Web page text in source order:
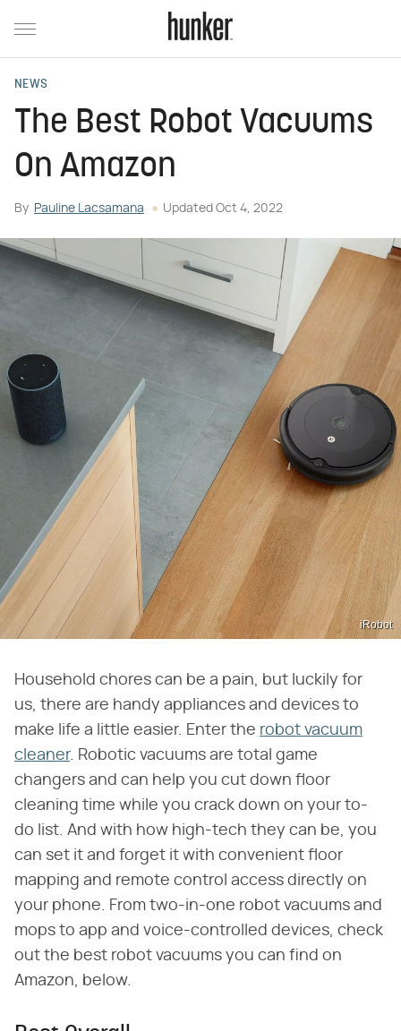
NEWS
The Best Robot Vacuums
On Amazon
By Pauline Lacsamana Updated Oct 4, 2022
iRobot
Household chores can be a pain, but luckily for
us, there are handy appliances and devices to
make life a little easier. Enter the robot vacuum
cleaner. Robotic vacuums are total game
changers and can help you cut down floor
cleaning time while you crack down on your to-
do list. And with how high-tech they can be, you
can set it and forget it with convenient floor
mapping and remote control access directly on
your phone. From two-in-one robot vacuums and
mops to app and voice-controlled devices, check
out the best robot vacuums you can find on
Amazon, below.